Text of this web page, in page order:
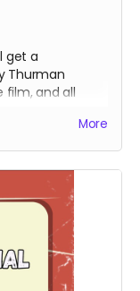
get a
Thurman
film, and all
More